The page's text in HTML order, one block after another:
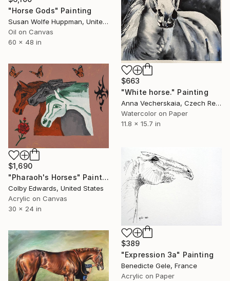
"Horse Gods" Painting
Susan Wolfe Huppman, United States
Oil on Canvas
60 x 48 in
$663
"White horse." Painting
Anna Vecherskaia, Czech Republic
Watercolor on Paper
11.8 x 15.7 in
$1,690
"Pharaoh's Horses" Painting
Colby Edwards, United States
Acrylic on Canvas
30 x 24 in
$389
"Expression 3a" Painting
Benedicte Gele, France
Acrylic on Paper